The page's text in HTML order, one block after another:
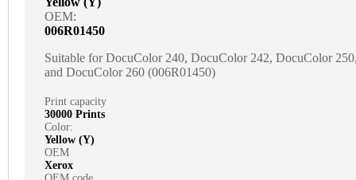
OEM:
006R01450
Suitable for DocuColor 240, DocuColor 242, DocuColor
and DocuColor 260 (006R01450)
Print capacity
30000 Prints
Color:
Yellow (Y)
OEM
Xerox